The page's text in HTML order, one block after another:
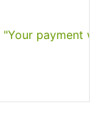
"Your payment